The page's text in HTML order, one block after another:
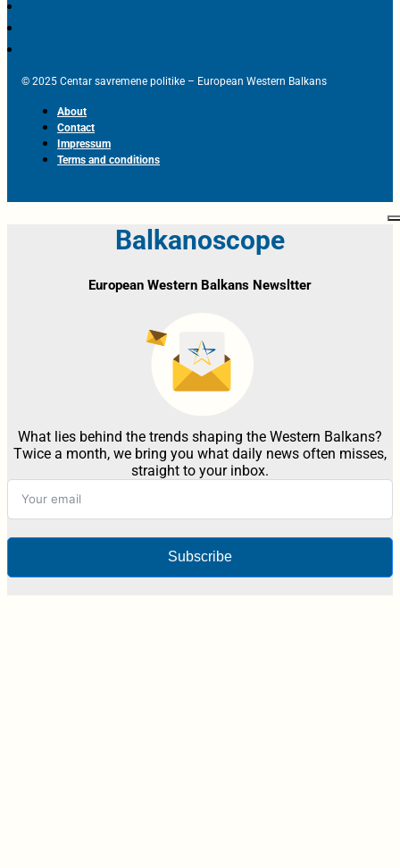
© 2025 Centar savremene politike – European Western Balkans
About
Contact
Impressum
Terms and conditions
Balkanoscope
European Western Balkans Newsltter
What lies behind the trends shaping the Western Balkans?
Twice a month, we bring you what daily news often misses,
straight to your inbox.
Subscribe